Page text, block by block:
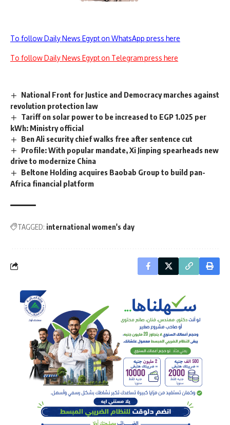
To follow Daily News Egypt on WhatsApp press here
To follow Daily News Egypt on Telegram press here
National Front for Justice and Democracy marches against
revolution protection law
Tariff on solar power to be increased to EGP 1.025 per
kWh: Ministry official
Ben Ali security chief walks free after sentence cut
Profile: With popular mandate, Xi Jinping spearheads new
drive to modernize China
Beltone Holding acquires Baobab Group to build pan-
Africa financial platform
TAGGED: international women's day